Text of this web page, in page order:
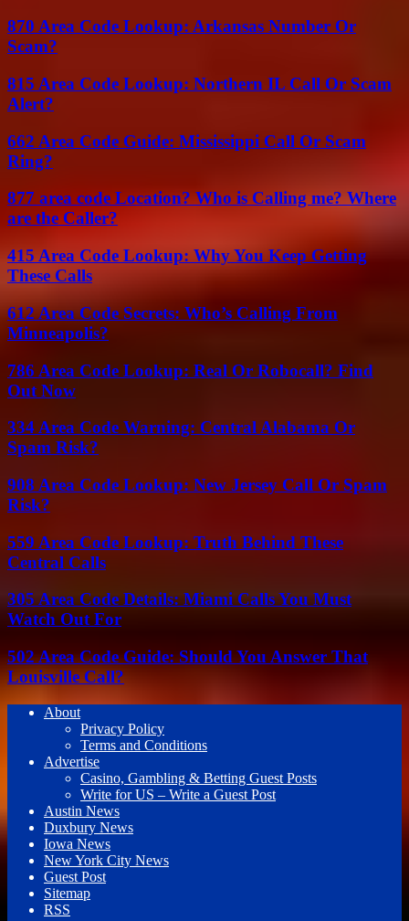
870 Area Code Lookup: Arkansas Number Or
Scam?
815 Area Code Lookup: Northern IL Call Or Scam
Alert?
662 Area Code Guide: Mississippi Call Or Scam
Ring?
877 area code Location? Who is Calling me? Where
are the Caller?
415 Area Code Lookup: Why You Keep Getting
These Calls
612 Area Code Secrets: Who’s Calling From
Minneapolis?
786 Area Code Lookup: Real Or Robocall? Find
Out Now
334 Area Code Warning: Central Alabama Or
Spam Risk?
908 Area Code Lookup: New Jersey Call Or Spam
Risk?
559 Area Code Lookup: Truth Behind These
Central Calls
305 Area Code Details: Miami Calls You Must
Watch Out For
502 Area Code Guide: Should You Answer That
Louisville Call?
About
Privacy Policy
Terms and Conditions
Advertise
Casino, Gambling & Betting Guest Posts
Write for US – Write a Guest Post
Austin News
Duxbury News
Iowa News
New York City News
Guest Post
Sitemap
RSS